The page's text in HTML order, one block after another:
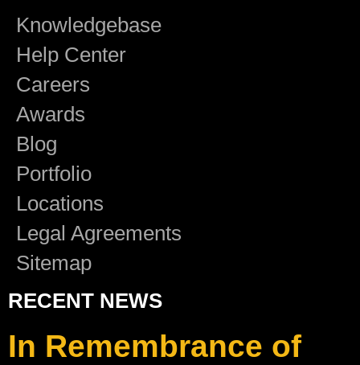
Knowledgebase
Help Center
Careers
Awards
Blog
Portfolio
Locations
Legal Agreements
Sitemap
RECENT NEWS
In Remembrance of